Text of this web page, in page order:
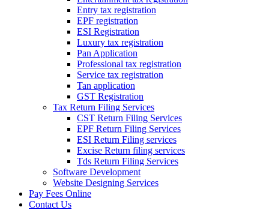
Entry tax registration
EPF registration
ESI Registration
Luxury tax registration
Pan Application
Professional tax registration
Service tax registration
Tan application
GST Registration
Tax Return Filing Services
CST Return Filing Services
EPF Return Filing Services
ESI Return Filing services
Excise Return filing services
Tds Return Filing Services
Software Development
Website Designing Services
Pay Fees Online
Contact Us